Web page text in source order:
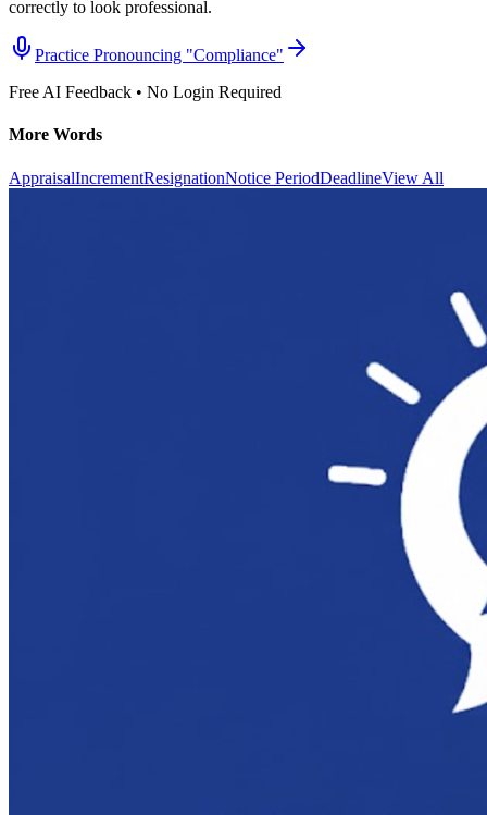
correctly to look professional.
Practice Pronouncing "Compliance"
Free AI Feedback • No Login Required
More Words
AppraisalIncrementResignationNotice PeriodDeadlineView All